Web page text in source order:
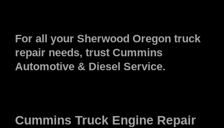
For all your Sherwood Oregon truck
repair needs, trust Cummins
Automotive & Diesel Service.
Cummins Truck Engine Repair